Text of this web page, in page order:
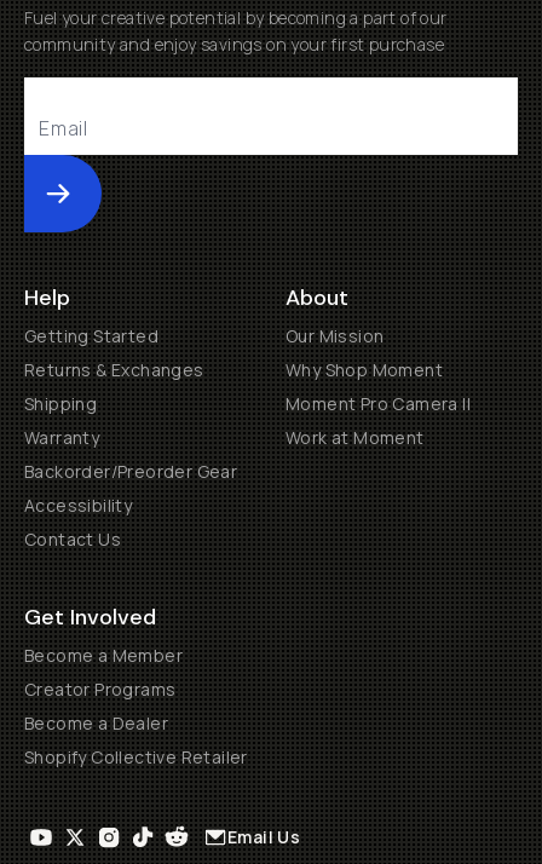
Fuel your creative potential by becoming a part of our
community and enjoy savings on your first purchase
Submit
Help
Getting Started
Returns & Exchanges
Shipping
Warranty
Backorder/Preorder Gear
Accessibility
Contact Us
About
Our Mission
Why Shop Moment
Moment Pro Camera II
Work at Moment
Get Involved
Become a Member
Creator Programs
Become a Dealer
Shopify Collective Retailer
Email Us